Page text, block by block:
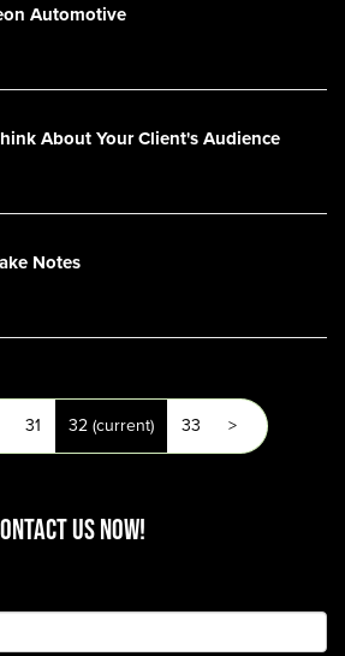
Automotive
About Your Client's Audience
Notes
31 32(current) 33 >
us now!